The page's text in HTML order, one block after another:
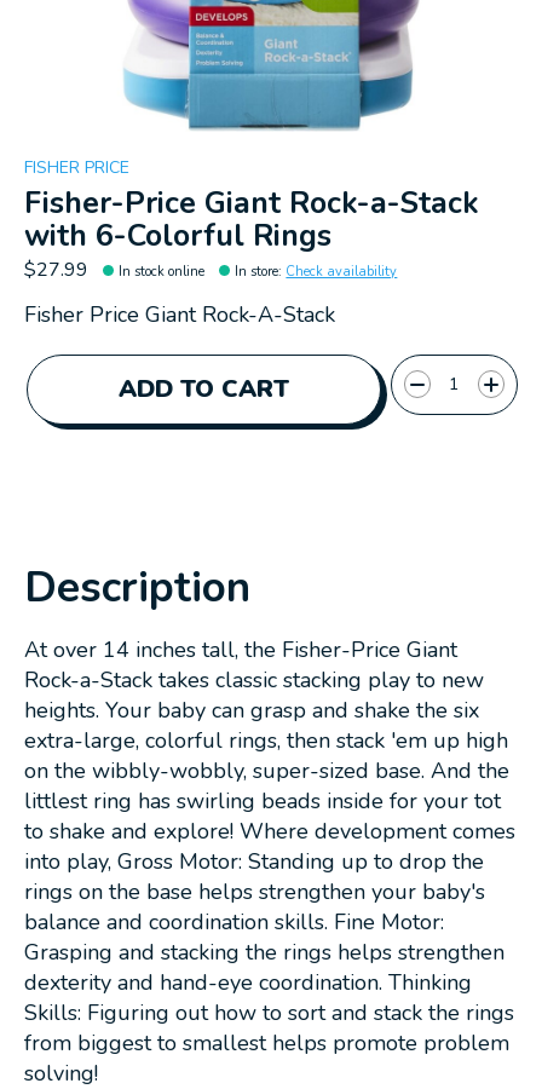
FISHER PRICE
Fisher-Price Giant Rock-a-Stack
with 6-Colorful Rings
$27.99 In stock online In store: Check availability
Fisher Price Giant Rock-A-Stack
ADD TO CART
Quantity:
Description
At over 14 inches tall, the Fisher-Price Giant
Rock-a-Stack takes classic stacking play to new
heights. Your baby can grasp and shake the six
extra-large, colorful rings, then stack 'em up high
on the wibbly-wobbly, super-sized base. And the
littlest ring has swirling beads inside for your tot
to shake and explore! Where development comes
into play, Gross Motor: Standing up to drop the
rings on the base helps strengthen your baby's
balance and coordination skills. Fine Motor:
Grasping and stacking the rings helps strengthen
dexterity and hand-eye coordination. Thinking
Skills: Figuring out how to sort and stack the rings
from biggest to smallest helps promote problem
solving!